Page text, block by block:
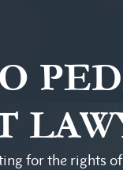
for the rights